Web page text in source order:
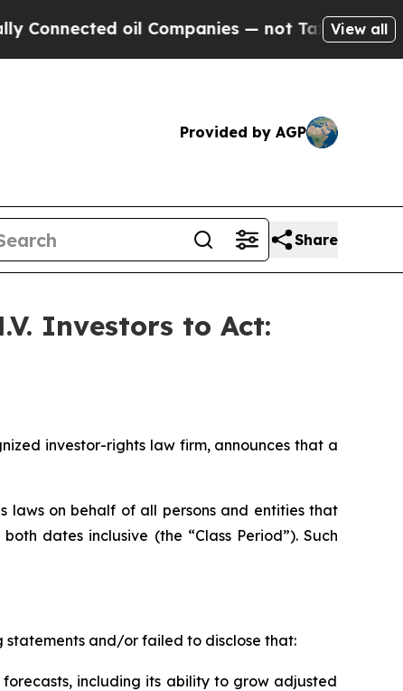
oil Companies — not Taxpayers — theView all
Provided by AGP
Share
Investors to Act:
investor-rights law firm, announces that a
laws on behalf of all persons and entities that
dates inclusive (the “Class Period”). Such
statements and/or failed to disclose that:
including its ability to grow adjusted